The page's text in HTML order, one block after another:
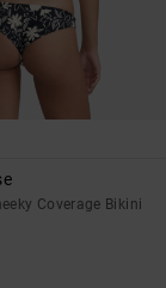
Coverage Bikini